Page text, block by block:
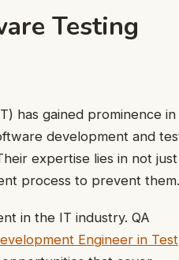
Testing
has gained prominence
development and
expertise lies in not just
process to prevent them.
in the IT industry. QA
Engineer in Test